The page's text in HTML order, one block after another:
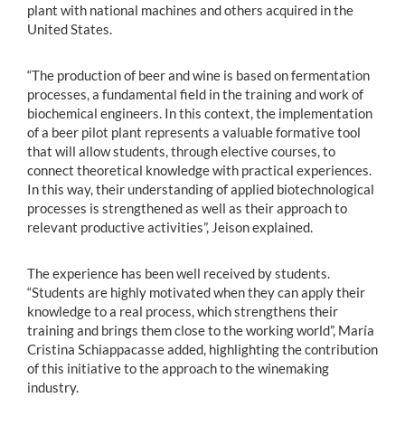
plant with national machines and others acquired in the
United States.
“The production of beer and wine is based on fermentation
processes, a fundamental field in the training and work of
biochemical engineers. In this context, the implementation
of a beer pilot plant represents a valuable formative tool
that will allow students, through elective courses, to
connect theoretical knowledge with practical experiences.
In this way, their understanding of applied biotechnological
processes is strengthened as well as their approach to
relevant productive activities”, Jeison explained.
The experience has been well received by students.
“Students are highly motivated when they can apply their
knowledge to a real process, which strengthens their
training and brings them close to the working world”, María
Cristina Schiappacasse added, highlighting the contribution
of this initiative to the approach to the winemaking
industry.